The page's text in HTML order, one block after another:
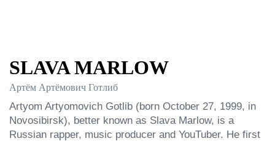
SLAVA MARLOW
Артём Артёмович Готлиб
Artyom Artyomovich Gotlib (born October 27, 1999, in
Novosibirsk), better known as Slava Marlow, is a
Russian rapper, music producer and YouTuber. He first